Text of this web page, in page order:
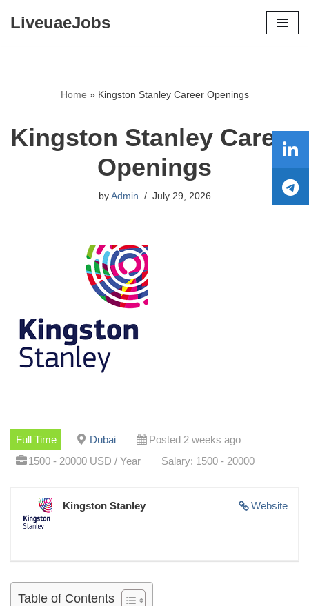
LiveuaeJobs
Home » Kingston Stanley Career Openings
Kingston Stanley Career
Openings
by Admin July 29, 2026
Full Time Dubai
Posted 2 weeks ago
1500 - 20000 USD / Year
Salary: 1500 - 20000
Website
Kingston Stanley
Table of Contents